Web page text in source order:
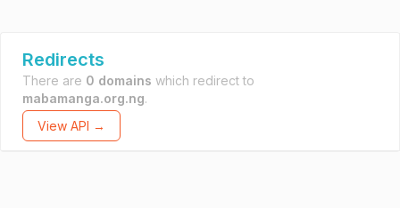
Redirects
There are 0 domains which redirect to
mabamanga.org.ng.
View API →